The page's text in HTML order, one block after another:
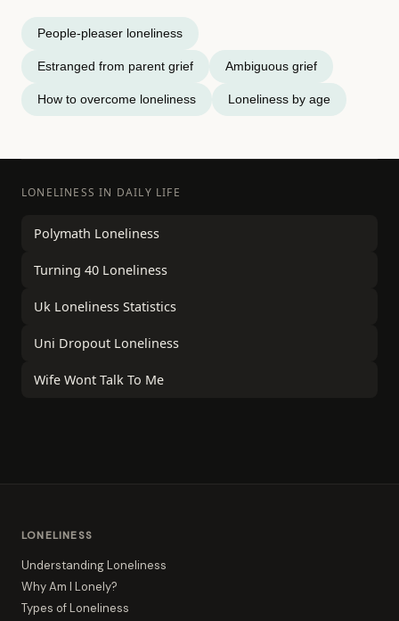
People-pleaser loneliness
Estranged from parent grief Ambiguous grief
How to overcome loneliness Loneliness by age
LONELINESS IN DAILY LIFE
Polymath Loneliness
Turning 40 Loneliness
Uk Loneliness Statistics
Uni Dropout Loneliness
Wife Wont Talk To Me
LONELINESS
Understanding Loneliness
Why Am I Lonely?
Types of Loneliness